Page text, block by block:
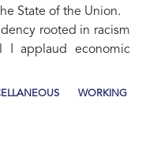
State of the Union.
rooted in racism
I applaud economic
WORKING